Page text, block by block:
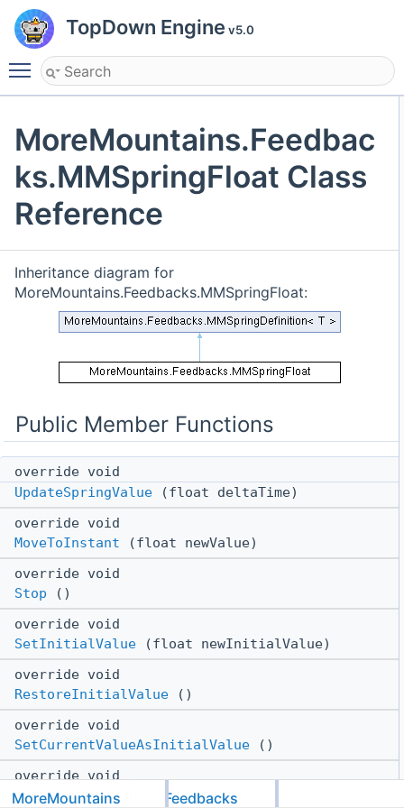
TopDown Engine v5.0
Toggle main menu visibility
MoreMountains.Feedbac
ks.MMSpringFloat Class
Reference
Inheritance diagram for
MoreMountains.Feedbacks.MMSpringFloat:
Public Member Functions
override void
UpdateSpringValue (float deltaTime)
override void
MoveToInstant (float newValue)
override void
Stop ()
override void
SetInitialValue (float newInitialValue)
override void
RestoreInitialValue ()
override void
SetCurrentValueAsInitialValue ()
override void
MoveTo(float newValue)
MoreMountains Feedbacks